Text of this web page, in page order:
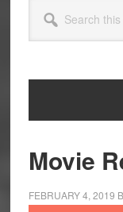
this
website
Movie
FEBRUARY 4, 2019